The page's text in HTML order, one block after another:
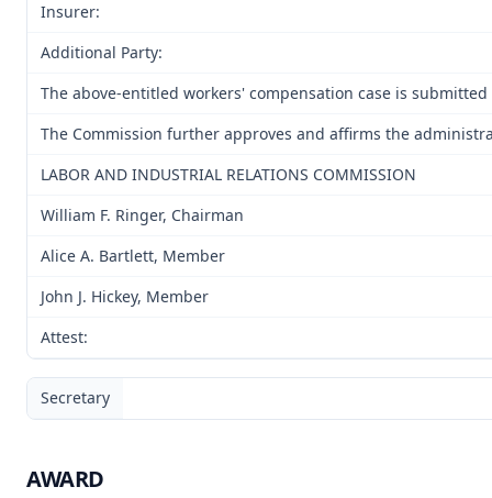
Insurer:
Additional Party:
The above-entitled workers' compensation case is
The Commission further approves and affirms the
LABOR AND INDUSTRIAL RELATIONS COMMISSION
William F. Ringer, Chairman
Alice A. Bartlett, Member
John J. Hickey, Member
Attest:
Secretary
AWARD